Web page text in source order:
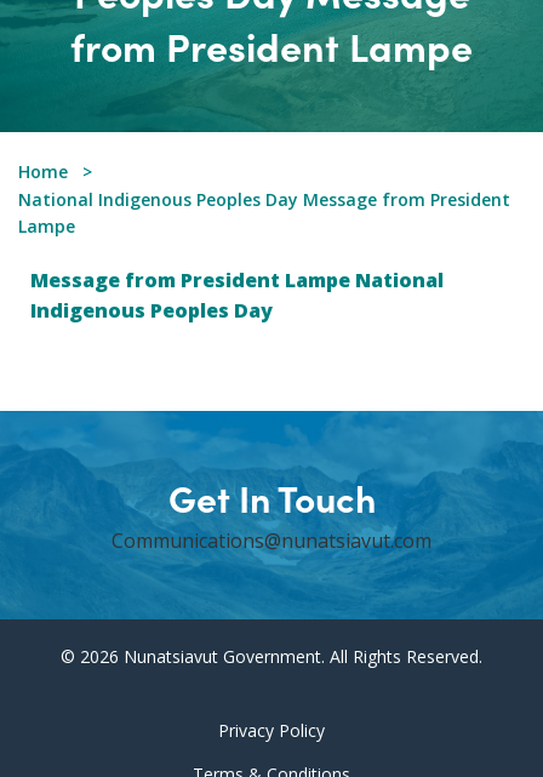
from President Lampe
Home
National Indigenous Peoples Day Message from President
Lampe
Message from President Lampe National
Indigenous Peoples Day
Get In Touch
Communications@nunatsiavut.com
© 2026 Nunatsiavut Government. All Rights Reserved.
Privacy Policy